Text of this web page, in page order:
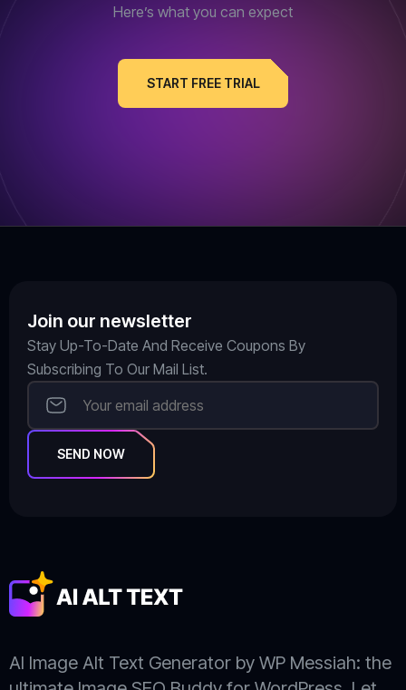
Here’s what you can expect
START FREE TRIAL
Join our newsletter
Stay Up-To-Date And Receive Coupons By
Subscribing To Our Mail List.
SEND NOW
AI Image Alt Text Generator by WP Messiah: the